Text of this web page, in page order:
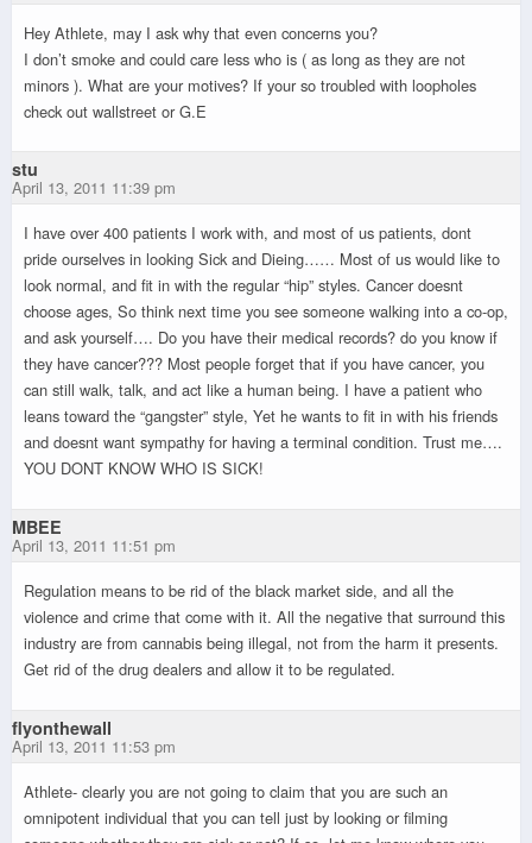
Hey Athlete, may I ask why that even concerns you?
I don’t smoke and could care less who is ( as long as they are not
minors ). What are your motives? If your so troubled with loopholes
check out wallstreet or G.E
stu
April 13, 2011 11:39 pm
I have over 400 patients I work with, and most of us patients, dont
pride ourselves in looking Sick and Dieing…… Most of us would like to
look normal, and fit in with the regular “hip” styles. Cancer doesnt
choose ages, So think next time you see someone walking into a co-op,
and ask yourself…. Do you have their medical records? do you know if
they have cancer??? Most people forget that if you have cancer, you
can still walk, talk, and act like a human being. I have a patient who
leans toward the “gangster” style, Yet he wants to fit in with his friends
and doesnt want sympathy for having a terminal condition. Trust me….
YOU DONT KNOW WHO IS SICK!
MBEE
April 13, 2011 11:51 pm
Regulation means to be rid of the black market side, and all the
violence and crime that come with it. All the negative that surround this
industry are from cannabis being illegal, not from the harm it presents.
Get rid of the drug dealers and allow it to be regulated.
flyonthewall
April 13, 2011 11:53 pm
Athlete- clearly you are not going to claim that you are such an
omnipotent individual that you can tell just by looking or filming